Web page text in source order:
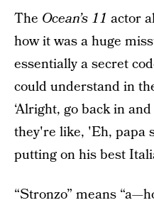
The Ocean’s 11 actor
how it was a huge
essentially a secret
could understand in
‘Alright, go back in
they're like, 'Eh, papa
putting on his best
“Stronzo” means